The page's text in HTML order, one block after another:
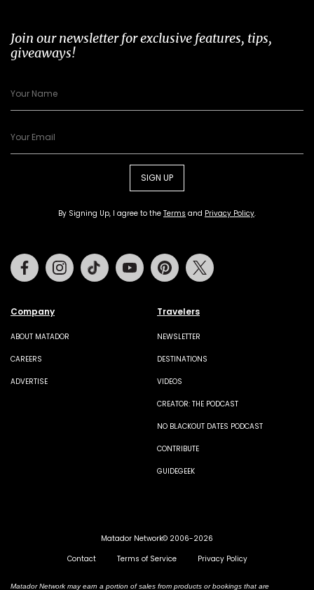
Join our newsletter for exclusive features, tips,
giveaways!
SIGN UP
By Signing Up, I agree to the Terms and Privacy Policy.
Company
ABOUT MATADOR
CAREERS
ADVERTISE
Travelers
NEWSLETTER
DESTINATIONS
VIDEOS
CREATOR: THE PODCAST
NO BLACKOUT DATES PODCAST
CONTRIBUTE
GUIDEGEEK
FacebookInstagramTiktok Youtube Pinterest
Matador Network© 2006-2026
Contact
Terms of Service Privacy Policy
Matador Network may earn a portion of sales from products or bookings that are